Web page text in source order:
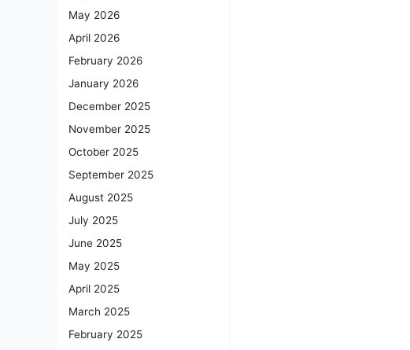
May 2026
April 2026
February 2026
January 2026
December 2025
November 2025
October 2025
September 2025
August 2025
July 2025
June 2025
May 2025
April 2025
March 2025
February 2025